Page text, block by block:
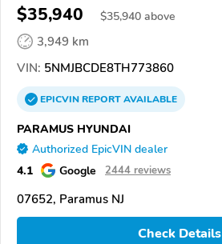
$35,940 $35,940 above
3,949 km
VIN: 5NMJBCDE8TH773860
EPICVINREPORTAVAILABLE
PARAMUS HYUNDAI
Authorized EpicVIN dealer
4.1 Google 2444 reviews
07652, Paramus NJ
Check Details